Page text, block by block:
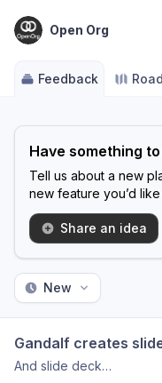
Open Org
Feedback
Have something
Tell us about a new
new feature you’d
Share an idea
New
Gandalf creates
And slide deck…